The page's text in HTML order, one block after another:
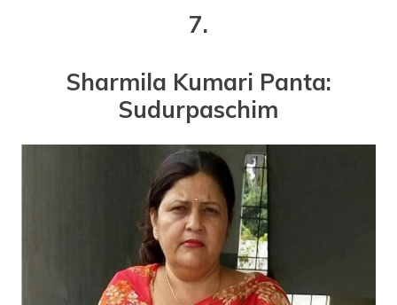
7.
Sharmila Kumari Panta:
Sudurpaschim